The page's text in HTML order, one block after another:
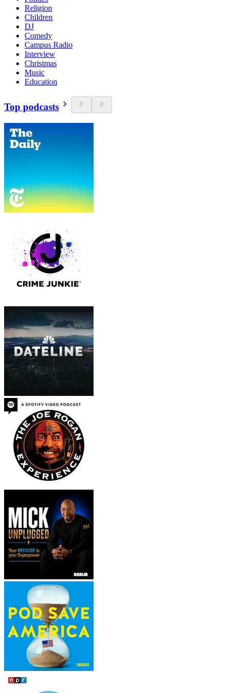
Religion
Children
DJ
Comedy
Campus Radio
Interview
Christmas
Music
Education
Top podcasts